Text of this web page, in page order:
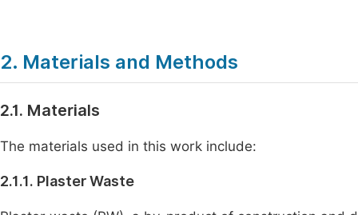
2. Materials and Methods
2.1. Materials
The materials used in this work include:
2.1.1. Plaster Waste